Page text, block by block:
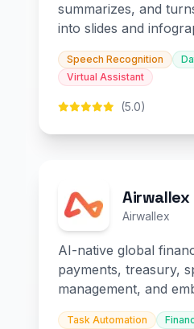
summarizes, and
into slides and
Speech Recognition
Virtual Assistant
(5.0)
Airwallex
Airwallex
AI-native global
payments, treasury,
management, and
Task Automation